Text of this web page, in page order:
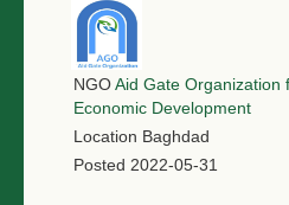
NGOAid Gate Organization
Economic Development
Location Baghdad
Posted 2022-05-31